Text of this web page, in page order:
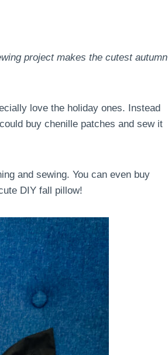
project makes the cutest autumn
love the holiday ones. Instead
buy chenille patches and sew it
and sewing. You can even buy
DIY fall pillow!